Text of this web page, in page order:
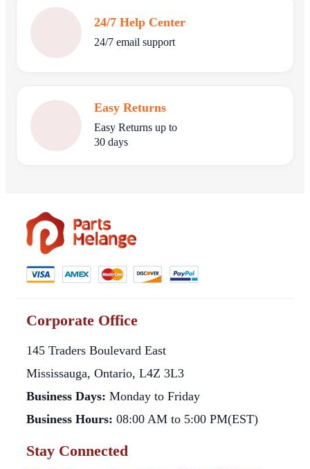
24/7 Help Center
24/7 email support
Easy Returns
Easy Returns up to
30 days
Corporate Office
145 Traders Boulevard East
Mississauga, Ontario, L4Z 3L3
Business Days: Monday to Friday
Business Hours: 08:00 AM to 5:00 PM(EST)
Stay Connected